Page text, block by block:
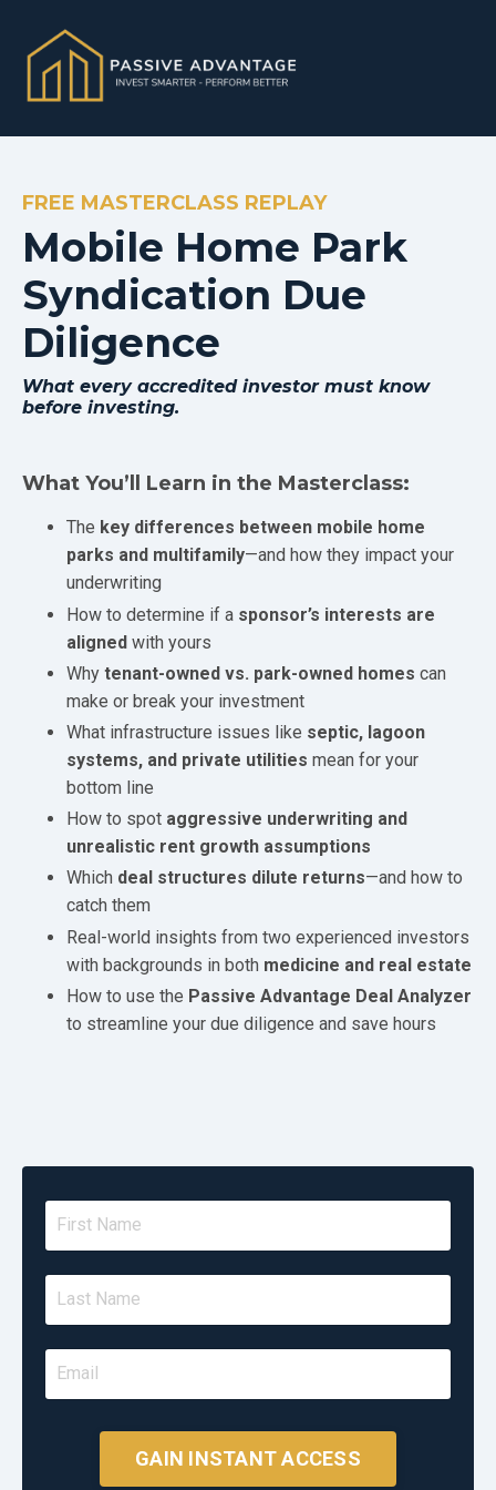
FREE MASTERCLASS REPLAY
Mobile Home Park
Syndication Due
Diligence
What every accredited investor must know
before investing.
What You’ll Learn in the Masterclass:
The key differences between mobile home
parks and multifamily—and how they impact your
underwriting
How to determine if a sponsor’s interests are
aligned with yours
Why tenant-owned vs. park-owned homes can
make or break your investment
What infrastructure issues like septic, lagoon
systems, and private utilities mean for your
bottom line
How to spot aggressive underwriting and
unrealistic rent growth assumptions
Which deal structures dilute returns—and how to
catch them
Real-world insights from two experienced investors
with backgrounds in both medicine and real estate
How to use the Passive Advantage Deal Analyzer
to streamline your due diligence and save hours
GAIN INSTANT ACCESS